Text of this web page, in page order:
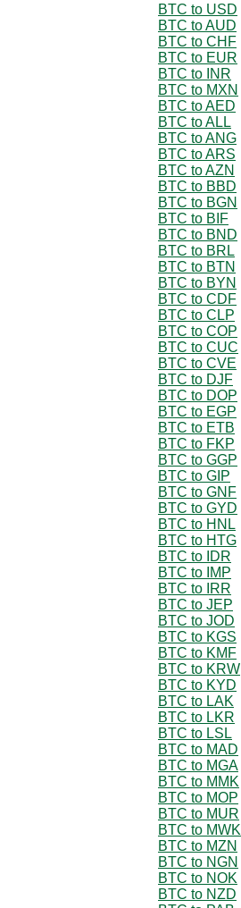
BTC to USD
BTC to AUD
BTC to CHF
BTC to EUR
BTC to INR
BTC to MXN
BTC to AED
BTC to ALL
BTC to ANG
BTC to ARS
BTC to AZN
BTC to BBD
BTC to BGN
BTC to BIF
BTC to BND
BTC to BRL
BTC to BTN
BTC to BYN
BTC to CDF
BTC to CLP
BTC to COP
BTC to CUC
BTC to CVE
BTC to DJF
BTC to DOP
BTC to EGP
BTC to ETB
BTC to FKP
BTC to GGP
BTC to GIP
BTC to GNF
BTC to GYD
BTC to HNL
BTC to HTG
BTC to IDR
BTC to IMP
BTC to IRR
BTC to JEP
BTC to JOD
BTC to KGS
BTC to KMF
BTC to KRW
BTC to KYD
BTC to LAK
BTC to LKR
BTC to LSL
BTC to MAD
BTC to MGA
BTC to MMK
BTC to MOP
BTC to MUR
BTC to MWK
BTC to MZN
BTC to NGN
BTC to NOK
BTC to NZD